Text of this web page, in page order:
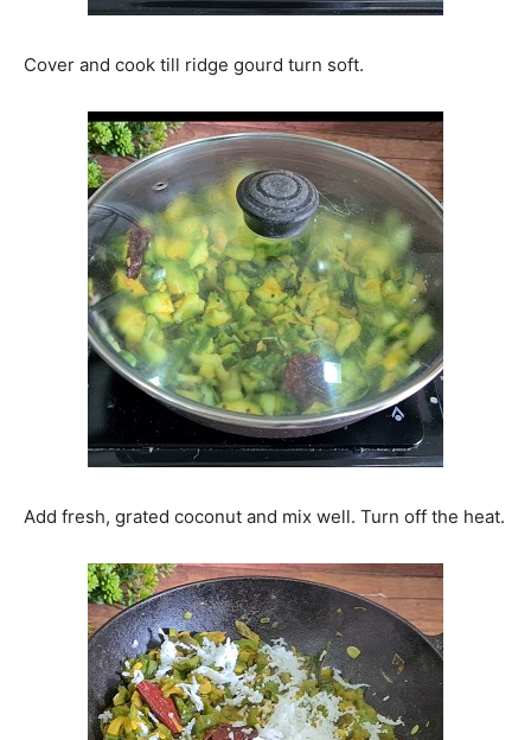
Cover and cook till ridge gourd turn soft.
Add fresh, grated coconut and mix well. Turn off the heat.